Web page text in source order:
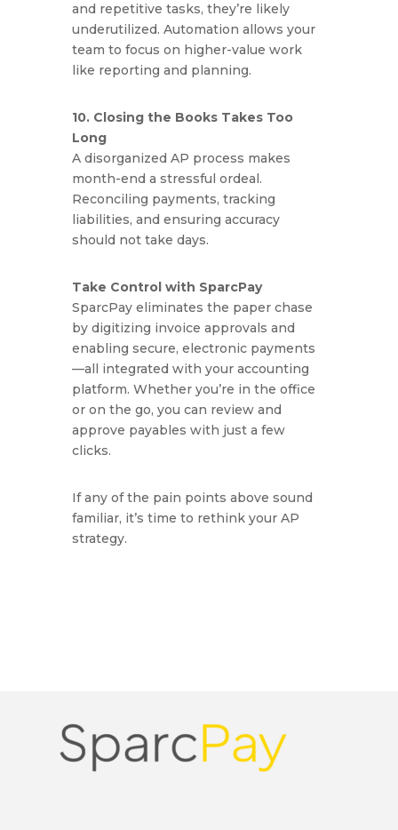
and repetitive tasks, they’re likely
underutilized. Automation allows your
team to focus on higher-value work
like reporting and planning.
10. Closing the Books Takes Too
Long
A disorganized AP process makes
month-end a stressful ordeal.
Reconciling payments, tracking
liabilities, and ensuring accuracy
should not take days.
Take Control with SparcPay
SparcPay eliminates the paper chase
by digitizing invoice approvals and
enabling secure, electronic payments
—all integrated with your accounting
platform. Whether you’re in the office
or on the go, you can review and
approve payables with just a few
clicks.
If any of the pain points above sound
familiar, it’s time to rethink your AP
strategy.